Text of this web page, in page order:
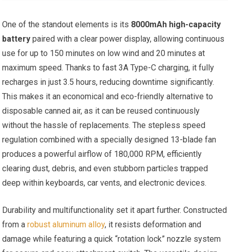
One of the standout elements is its 8000mAh high-capacity
battery paired with a clear power display, allowing continuous
use for up to 150 minutes on low wind and 20 minutes at
maximum speed. Thanks to fast 3A Type-C charging, it fully
recharges in just 3.5 hours, reducing downtime significantly.
This makes it an economical and eco-friendly alternative to
disposable canned air, as it can be reused continuously
without the hassle of replacements. The stepless speed
regulation combined with a specially designed 13-blade fan
produces a powerful airflow of 180,000 RPM, efficiently
clearing dust, debris, and even stubborn particles trapped
deep within keyboards, car vents, and electronic devices.
Durability and multifunctionality set it apart further. Constructed
from arobust aluminum alloy, it resists deformation and
damage while featuring a quick “rotation lock” nozzle system